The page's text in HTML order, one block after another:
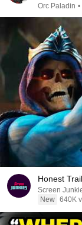
Orc Paladin •
Honest
Screen
New 640K